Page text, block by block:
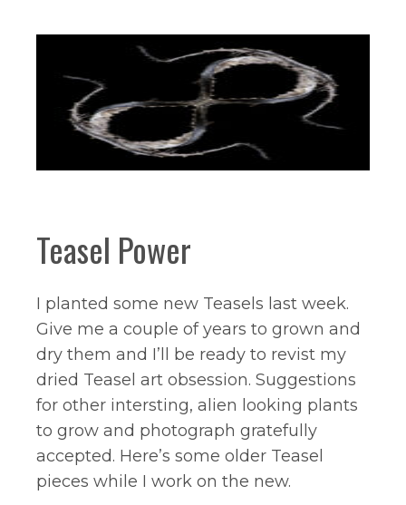
Teasel Power
I planted some new Teasels last week.
Give me a couple of years to grown and
dry them and I’ll be ready to revist my
dried Teasel art obsession. Suggestions
for other intersting, alien looking plants
to grow and photograph gratefully
accepted. Here’s some older Teasel
pieces while I work on the new.